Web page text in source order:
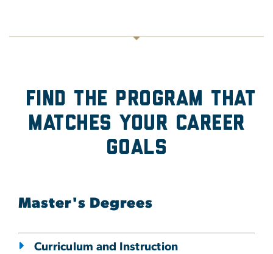
Find the program that
Matches Your Career
Goals
Master's Degrees
Curriculum and Instruction